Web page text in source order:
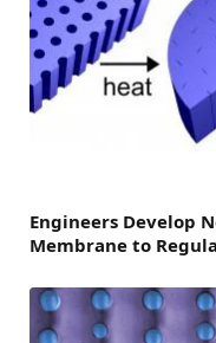
Engineers Develop
Membrane to